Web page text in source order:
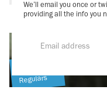
Regulars
We’ll email you once or
providing all the info you